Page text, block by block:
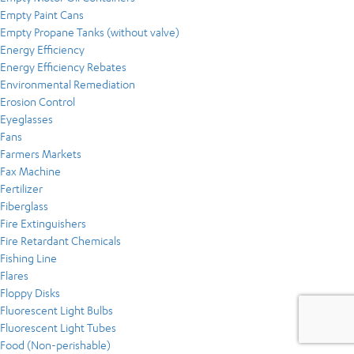
Empty Paint Cans
Empty Propane Tanks (without valve)
Energy Efficiency
Energy Efficiency Rebates
Environmental Remediation
Erosion Control
Eyeglasses
Fans
Farmers Markets
Fax Machine
Fertilizer
Fiberglass
Fire Extinguishers
Fire Retardant Chemicals
Fishing Line
Flares
Floppy Disks
Fluorescent Light Bulbs
Fluorescent Light Tubes
Food (Non-perishable)